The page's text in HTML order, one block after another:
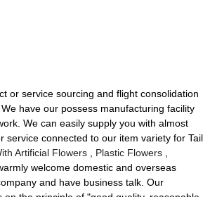
or service sourcing and flight consolidation
have our possess manufacturing facility
We can easily supply you with almost
service connected to our item variety for Tail
Artificial Flowers Plastic Flowers
welcome domestic and overseas
and have business talk. Our